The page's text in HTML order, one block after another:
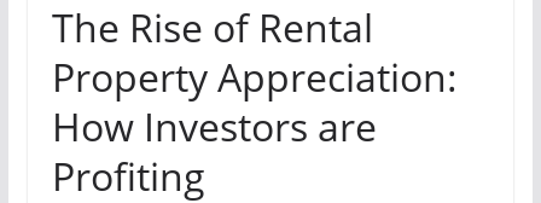
The Rise of Rental
Property Appreciation:
How Investors are
Profiting